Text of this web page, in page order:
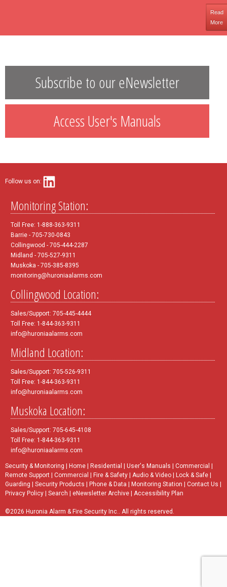
Read
More
Subscribe to our eNewsletter
Access User's Manuals
Follow us on:
Monitoring Station:
Toll Free: 1-888-363-9311
Barrie - 705-730-0843
Collingwood - 705-444-2287
Midland - 705-527-9311
Muskoka - 705-385-8395
monitoring@huroniaalarms.com
Collingwood Location:
Sales/Support: 705-445-4444
Toll Free: 1-844-363-9311
info@huroniaalarms.com
Midland Location:
Sales/Support: 705-526-9311
Toll Free: 1-844-363-9311
info@huroniaalarms.com
Muskoka Location:
Sales/Support: 705-645-4108
Toll Free: 1-844-363-9311
info@huroniaalarms.com
Security & Monitoring | Home | Residential | User's Manuals | Commercial |
Remote Support | Commercial | Fire & Safety | Audio & Video | Lock & Safe |
Guarding | Security Products | Phone & Data | Monitoring Station | Contact Us |
Privacy Policy | Search | eNewsletter Archive | Accessibility Plan
©2026 Huronia Alarm & Fire Security Inc.. All rights reserved.